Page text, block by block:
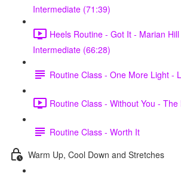
Intermediate (71:39)
Heels Routine - Got It - Marian
Intermediate (66:28)
Routine Class - One More Light -
Routine Class - Without You -
Routine Class - Worth It
Warm Up, Cool Down and Stretches